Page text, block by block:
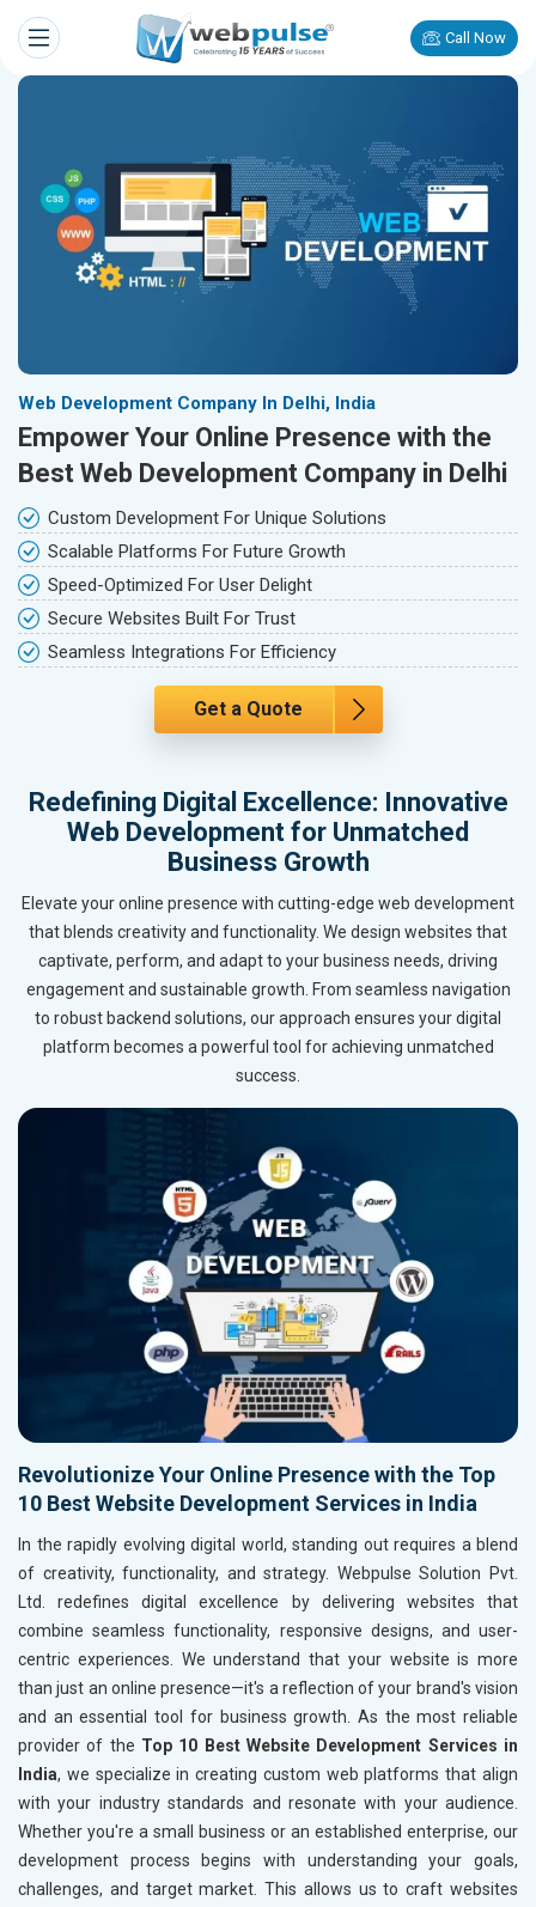
Call Now
Web Development Company In Delhi, India
Empower Your Online Presence with the
Best Web Development Company in Delhi
Custom Development For Unique Solutions
Scalable Platforms For Future Growth
Speed-Optimized For User Delight
Secure Websites Built For Trust
Seamless Integrations For Efficiency
Get a Quote
Redefining Digital Excellence: Innovative
Web Development for Unmatched
Business Growth
Elevate your online presence with cutting-edge web development
that blends creativity and functionality. We design websites that
captivate, perform, and adapt to your business needs, driving
engagement and sustainable growth. From seamless navigation
to robust backend solutions, our approach ensures your digital
platform becomes a powerful tool for achieving unmatched
success.
Revolutionize Your Online Presence with the Top
10 Best Website Development Services in India
In the rapidly evolving digital world, standing out requires a blend
of creativity, functionality, and strategy. Webpulse Solution Pvt.
Ltd. redefines digital excellence by delivering websites that
combine seamless functionality, responsive designs, and user-
centric experiences. We understand that your website is more
than just an online presence—it's a reflection of your brand's vision
and an essential tool for business growth. As the most reliable
provider of the Top 10 Best Website Development Services in
India, we specialize in creating custom web platforms that align
with your industry standards and resonate with your audience.
Whether you're a small business or an established enterprise, our
development process begins with understanding your goals,
challenges, and target market. This allows us to craft websites